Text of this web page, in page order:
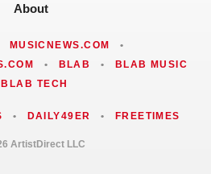
About
MUSICNEWS.COM
•
• BLAB •
BLAB MUSIC
BLAB TECH
• DAILY49ER • FREETIMES
ArtistDirect LLC